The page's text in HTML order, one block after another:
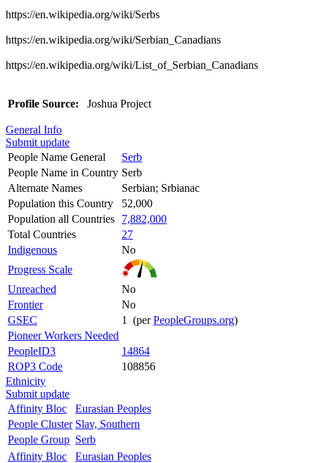
https://en.wikipedia.org/wiki/Serbs
https://en.wikipedia.org/wiki/Serbian_Canadians
https://en.wikipedia.org/wiki/List_of_Serbian_Canadians
Profile Source: Joshua Project
General Info
Submit update
People Name General
Serb
People Name in Country Serb
Alternate Names
Serbian; Srbianac
Population this Country
52,000
Population all Countries
7,882,000
Total Countries
27
Indigenous
No
Progress Scale
Unreached
No
Frontier
No
GSEC
1 (perPeopleGroups.org)
Pioneer Workers Needed
PeopleID3
14864
ROP3 Code
108856
Ethnicity
Submit update
Affinity Bloc
Eurasian Peoples
People Cluster Slav, Southern
People Group Serb
Affinity Bloc
Eurasian Peoples